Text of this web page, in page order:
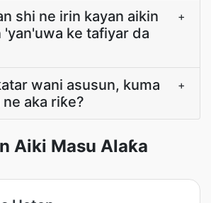
shi ne irin kayan aikin
'yan'uwa ke tafiyar da
+
wani asusun, kuma
aka riƙe?
+
Aiki Masu Alaƙa